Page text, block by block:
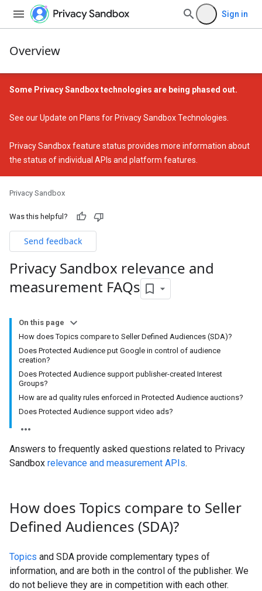
Sign in
Overview
Some Privacy Sandbox technologies are being phased out.
See ourUpdate on Plans for Privacy Sandbox Technologies
Privacy Sandbox feature status provides more information about
the status of individual APIs and platform features.
Privacy Sandbox
Was this helpful?
Send feedback
Privacy Sandbox relevance and
measurement FAQs
On this page
How does Topics compare to Seller Defined Audiences (SDA)?
Does Protected Audience put Google in control of audience
creation?
Does Protected Audience support publisher-created Interest
Groups?
How are ad quality rules enforced in Protected Audience auctions?
Does Protected Audience support video ads?
Answers to frequently asked questions related to Privacy
Sandbox relevance and measurement APIs.
How does Topics compare to Seller
Defined Audiences (SDA)?
Topics and SDA provide complementary types of
information, and are both in the control of the publisher. We
do not believe they are in competition with each other.